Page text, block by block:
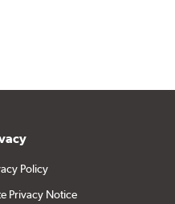
Policy
Privacy Notice